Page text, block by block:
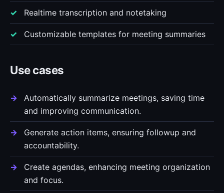
Realtime transcription and notetaking
Customizable templates for meeting summaries
Use cases
Automatically summarize meetings, saving time
and improving communication.
Generate action items, ensuring followup and
accountability.
Create agendas, enhancing meeting organization
and focus.